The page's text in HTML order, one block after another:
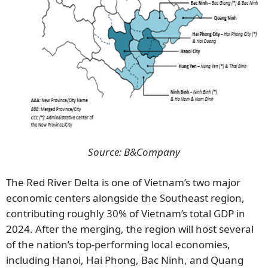
Source: B&Company
The Red River Delta is one of Vietnam’s two major
economic centers alongside the Southeast region,
contributing roughly 30% of Vietnam’s total GDP in
2024. After the merging, the region will host several
of the nation’s top-performing local economies,
including Hanoi, Hai Phong, Bac Ninh, and Quang